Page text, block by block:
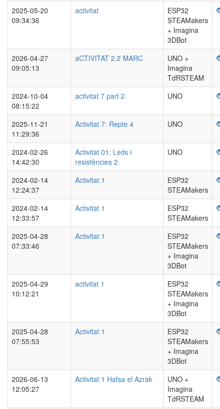
2025-05-20
09:34:36
activitat
ESP32
STEAMakers
+ Imagina
3DBot
2026-04-27
09:05:13
aCTIVITAT 2.2 MARC
UNO +
Imagina
TdRSTEAM
2024-10-04
08:15:22
activitat 7 part 2 UNO
2025-11-21
11:29:36
Activitat 7: Repte 4 UNO
2024-02-26
14:42:30
Activitat 01: Leds i
resistències 2.
UNO
2024-02-14
12:24:37
Activitat 1
ESP32
STEAMakers
2024-02-14
12:33:57
Activitat 1
ESP32
STEAMakers
2025-04-28
07:33:46
Activitat 1
ESP32
STEAMakers
+ Imagina
3DBot
2025-04-29
10:12:21
activitat 1
ESP32
STEAMakers
+ Imagina
3DBot
2025-04-28
07:55:53
Activitat 1
ESP32
STEAMakers
+ Imagina
3DBot
2026-06-13
12:05:27
Activitat 1 Hafsa el Azrak
UNO +
Imagina
TdRSTEAM